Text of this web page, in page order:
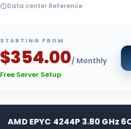
Data center Reference
STARTING FROM
$354.00/ Monthly
Free Server Setup
AMD EPYC 4244P 3.80 GHz